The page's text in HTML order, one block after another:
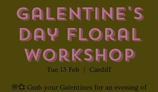
Galentine's
Day Floral
Workshop
Tue 13 Feb Cardiff
🌸💞 Grab your Galentines for an evening of